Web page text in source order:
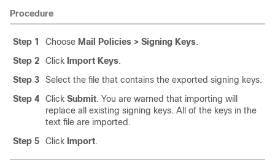
Procedure
Step 1 Choose Mail Policies > Signing Keys.
Step 2
Click Import Keys.
Step 3
Select the file that contains the exported signing keys.
Step 4
Click Submit. You are warned that importing will
replace all existing signing keys. All of the keys in the
text file are imported.
Step 5
Click Import.